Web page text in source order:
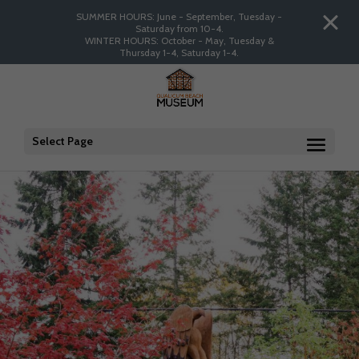
SUMMER HOURS: June - September, Tuesday -
Saturday from 10-4.
WINTER HOURS: October - May, Tuesday &
Thursday 1-4, Saturday 1-4.
Select Page